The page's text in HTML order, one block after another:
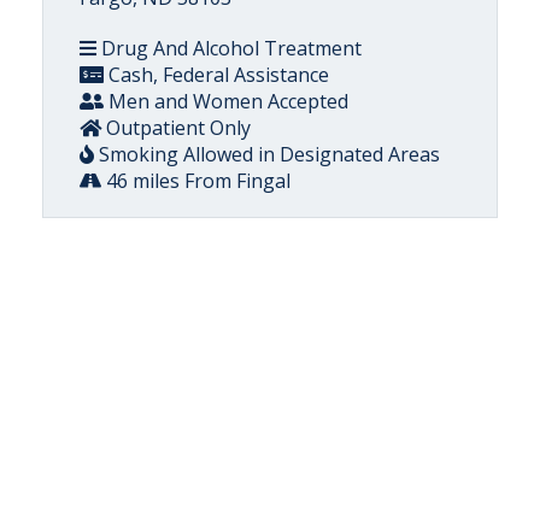
Drug And Alcohol Treatment
Cash, Federal Assistance
Men and Women Accepted
Outpatient Only
Smoking Allowed in Designated Areas
46 miles From Fingal